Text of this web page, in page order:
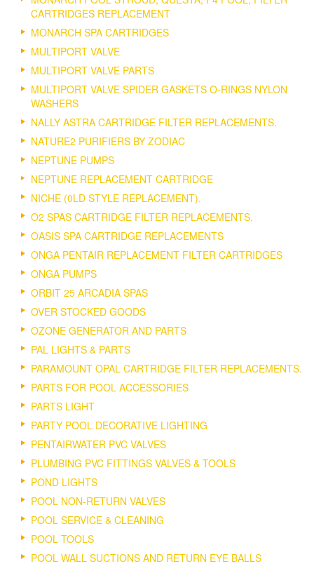
CARTRIDGES REPLACEMENT
MONARCH SPA CARTRIDGES
MULTIPORT VALVE
MULTIPORT VALVE PARTS
MULTIPORT VALVE SPIDER GASKETS O-RINGS NYLON
WASHERS
NALLY ASTRA CARTRIDGE FILTER REPLACEMENTS.
NATURE2 PURIFIERS BY ZODIAC
NEPTUNE PUMPS
NEPTUNE REPLACEMENT CARTRIDGE
NICHE (0LD STYLE REPLACEMENT).
O2 SPAS CARTRIDGE FILTER REPLACEMENTS.
OASIS SPA CARTRIDGE REPLACEMENTS
ONGA PENTAIR REPLACEMENT FILTER CARTRIDGES
ONGA PUMPS
ORBIT 25 ARCADIA SPAS
OVER STOCKED GOODS
OZONE GENERATOR AND PARTS
PAL LIGHTS & PARTS
PARAMOUNT OPAL CARTRIDGE FILTER REPLACEMENTS.
PARTS FOR POOL ACCESSORIES
PARTS LIGHT
PARTY POOL DECORATIVE LIGHTING
PENTAIRWATER PVC VALVES
PLUMBING PVC FITTINGS VALVES & TOOLS
POND LIGHTS
POOL NON-RETURN VALVES
POOL SERVICE & CLEANING
POOL TOOLS
POOL WALL SUCTIONS AND RETURN EYE BALLS